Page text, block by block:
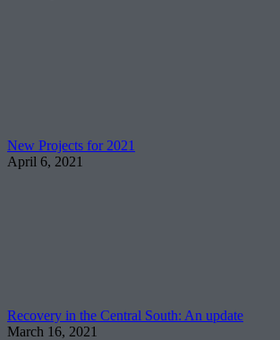
New Projects for 2021
April 6, 2021
Recovery in the Central South: An update
March 16, 2021